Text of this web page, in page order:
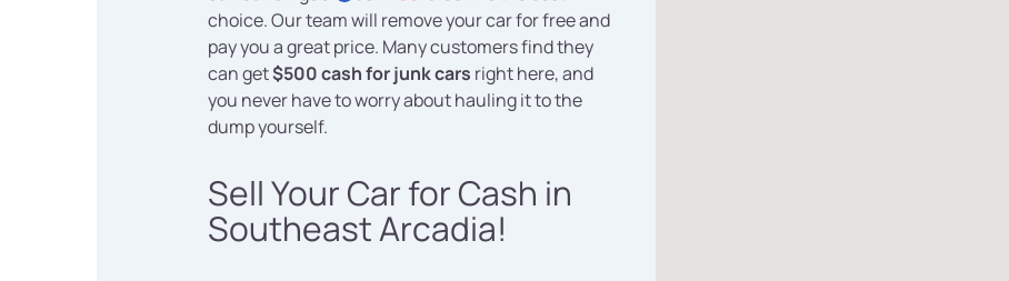
choice. Our team will remove your car for free and
pay you a great price. Many customers find they
can get$500 cash for junk cars right here, and
you never have to worry about hauling it to the
dump yourself.
Sell Your Car for Cash in
Southeast Arcadia!